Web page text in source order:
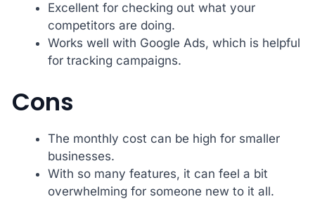
Excellent for checking out what your
competitors are doing.
Works well with Google Ads, which is helpful
for tracking campaigns.
Cons
The monthly cost can be high for smaller
businesses.
With so many features, it can feel a bit
overwhelming for someone new to it all.